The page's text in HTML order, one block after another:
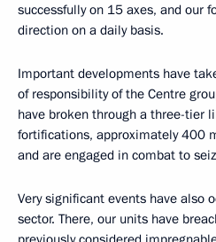
successfully on 15 axes, and our
direction on a daily basis.
Important developments have
of responsibility of the Centre
have broken through a three-tier
fortifications, approximately 400
and are engaged in combat to
Very significant events have also
sector. There, our units have